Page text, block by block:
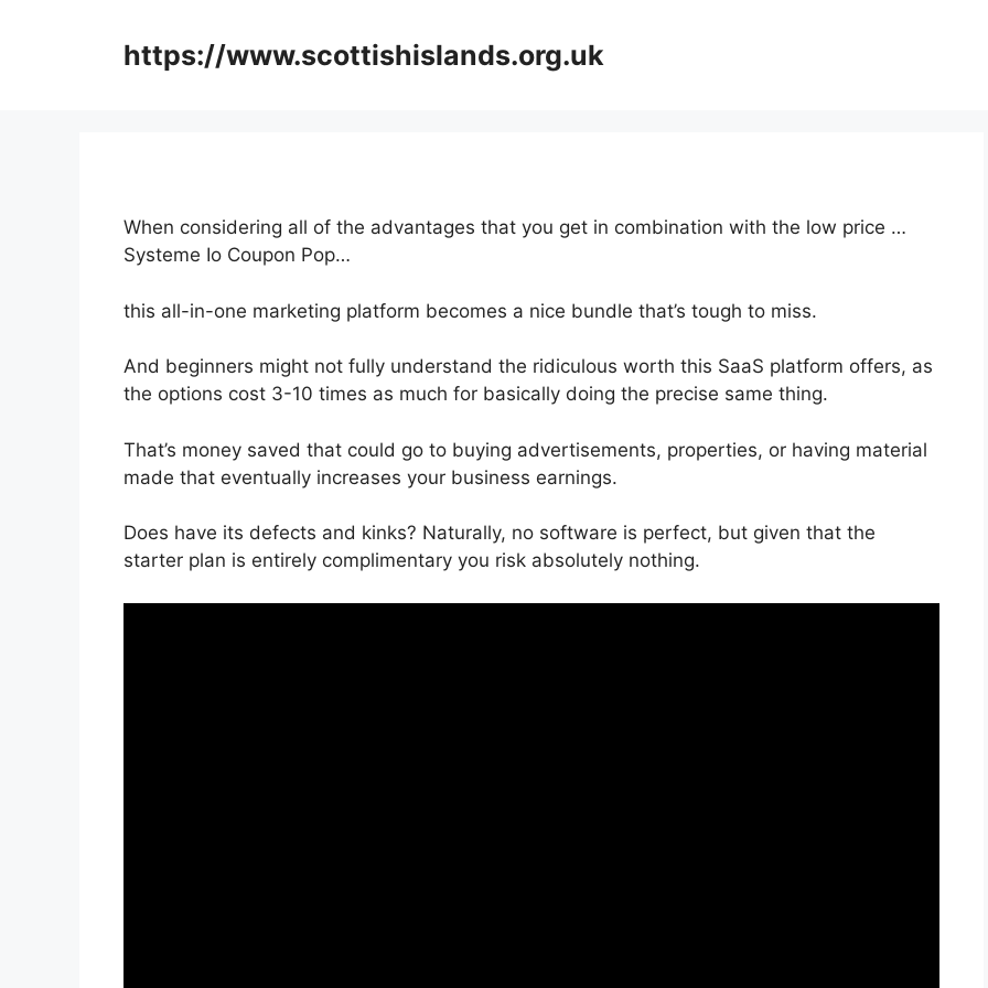
https://www.scottishislands.org.uk
When considering all of the advantages that you get in combination with the low price …
Systeme Io Coupon Pop…
this all-in-one marketing platform becomes a nice bundle that’s tough to miss.
And beginners might not fully understand the ridiculous worth this SaaS platform offers, as
the options cost 3-10 times as much for basically doing the precise same thing.
That’s money saved that could go to buying advertisements, properties, or having material
made that eventually increases your business earnings.
Does have its defects and kinks? Naturally, no software is perfect, but given that the
starter plan is entirely complimentary you risk absolutely nothing.